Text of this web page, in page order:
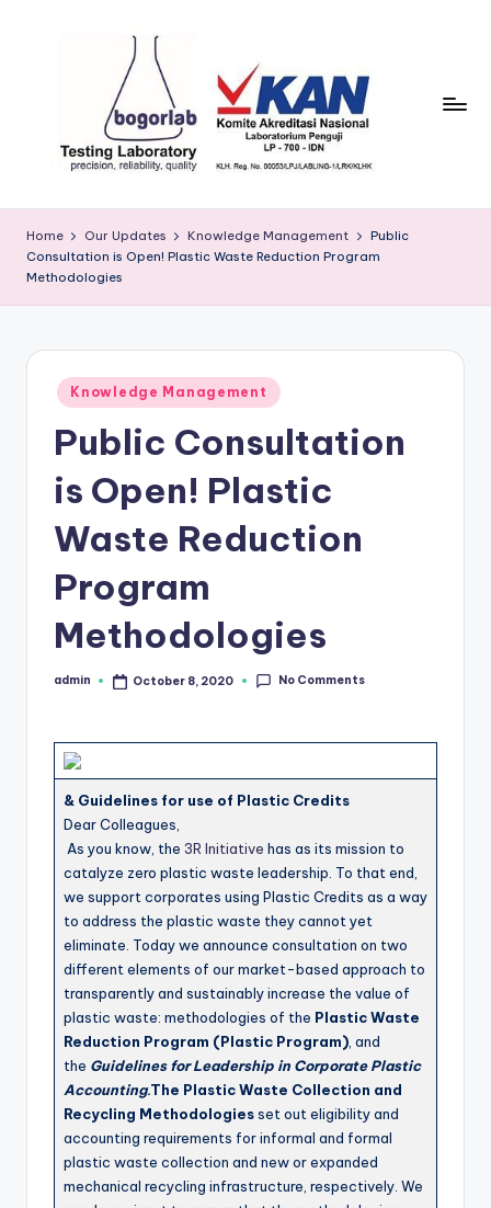
T
B
o
g
quality
Home Our Updates Knowledge Management
Public
Consultation is Open! Plastic Waste Reduction Program
Methodologies
Posted
in
Knowledge Management
Public Consultation
is Open! Plastic
Waste Reduction
Program
Methodologies
Posted
admin October 8, 2020 No Comments
& Guidelines for use of Plastic Credits
Dear Colleagues,
As you know, the 3R Initiative has as its mission to
catalyze zero plastic waste leadership. To that end,
we support corporates using Plastic Credits as a way
to address the plastic waste they cannot yet
eliminate. Today we announce consultation on two
different elements of our market-based approach to
transparently and sustainably increase the value of
plastic waste: methodologies of the Plastic Waste
Reduction Program (Plastic Program) , and
the Guidelines for Leadership in Corporate Plastic
Accounting.The Plastic Waste Collection and
Recycling Methodologiesset out eligibility and
accounting requirements for informal and formal
plastic waste collection and new or expanded
mechanical recycling infrastructure, respectively. We